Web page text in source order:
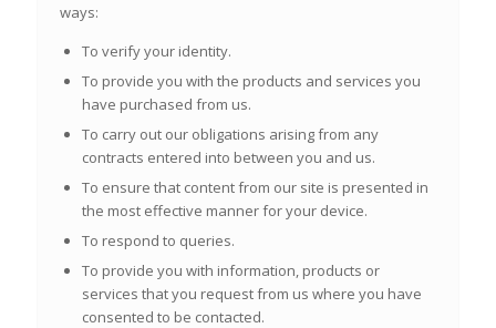
ways:
To verify your identity.
To provide you with the products and services you
have purchased from us.
To carry out our obligations arising from any
contracts entered into between you and us.
To ensure that content from our site is presented in
the most effective manner for your device.
To respond to queries.
To provide you with information, products or
services that you request from us where you have
consented to be contacted.